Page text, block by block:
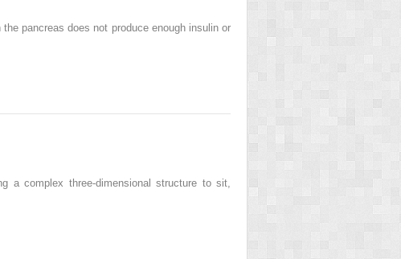
pancreas does not produce enough insulin or
a complex three-dimensional structure to sit,